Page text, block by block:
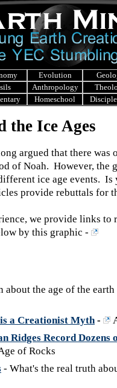
Evolution
Anthropology
Homeschool
the Ice Ages
argued that there was
of Noah. However, the
ice age events. Is
provide rebuttals for
we provide links to
by this graphic -
about the age of the
a Creationist Myth -
Ridges Record Dozens
of Rocks
- What's the real truth